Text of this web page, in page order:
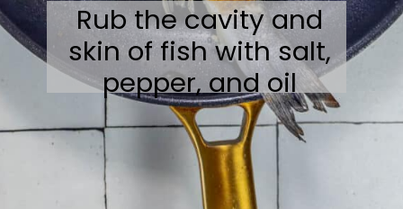
Rub the cavity and
skin of fish with salt,
pepper, and oil